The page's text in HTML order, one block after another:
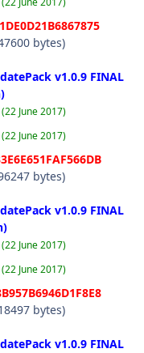
bytes)
v1.0.9 FINAL
(22 June 2017)
(22 June 2017)
bytes)
v1.0.9 FINAL
(22 June 2017)
(22 June 2017)
bytes)
v1.0.9 FINAL